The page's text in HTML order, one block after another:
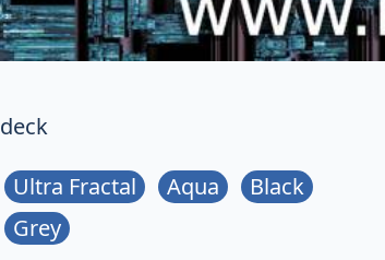
deck
Ultra Fractal Aqua
Black
Grey